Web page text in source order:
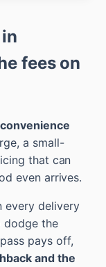
fees on
a small-
that can
even arrives.
every delivery
dodge the
pays off,
and the